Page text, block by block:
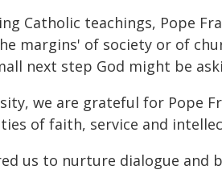
Catholic teachings, Pope
margins' of society or of
next step God might be
we are grateful for Pope
of faith, service and
us to nurture dialogue and